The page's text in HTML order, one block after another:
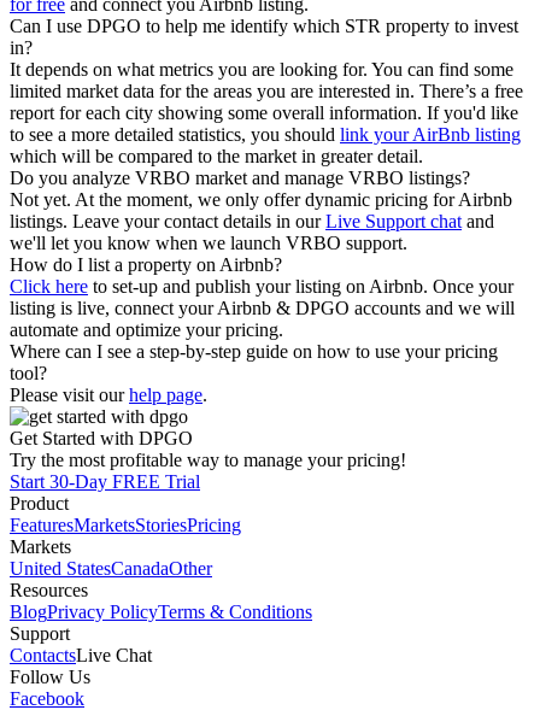
Can I use DPGO to help me identify which STR property to invest
in?
It depends on what metrics you are looking for. You can find some
limited market data for the areas you are interested in. There’s a free
report for each city showing some overall information. If you'd like
to see a more detailed statistics, you should link your AirBnb listing
which will be compared to the market in greater detail.
Do you analyze VRBO market and manage VRBO listings?
Not yet. At the moment, we only offer dynamic pricing for Airbnb
listings. Leave your contact details in ourLive Support chat and
we'll let you know when we launch VRBO support.
How do I list a property on Airbnb?
Click here to set-up and publish your listing on Airbnb. Once your
listing is live, connect your Airbnb & DPGO accounts and we will
automate and optimize your pricing.
Where can I see a step-by-step guide on how to use your pricing
tool?
Please visit ourhelp page.
Get Started with DPGO
Try the most profitable way to manage your pricing!
Start 30-Day FREE Trial
Product
FeaturesMarketsStoriesPricing
Markets
United StatesCanadaOther
Resources
BlogPrivacy PolicyTerms & Conditions
Support
ContactsLive Chat
Follow Us
Facebook